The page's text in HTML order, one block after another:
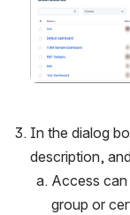
In the dialog
description,
Access
group or